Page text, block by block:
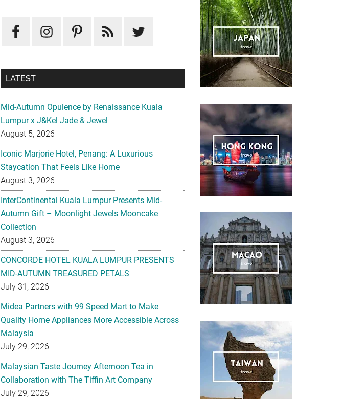
LATEST
Mid-Autumn Opulence by Renaissance Kuala
Lumpur x J&Kel Jade & Jewel
August 5, 2026
Iconic Marjorie Hotel, Penang: A Luxurious
Staycation That Feels Like Home
August 3, 2026
InterContinental Kuala Lumpur Presents Mid-
Autumn Gift – Moonlight Jewels Mooncake
Collection
August 3, 2026
CONCORDE HOTEL KUALA LUMPUR PRESENTS
MID-AUTUMN TREASURED PETALS
July 31, 2026
Midea Partners with 99 Speed Mart to Make
Quality Home Appliances More Accessible Across
Malaysia
July 29, 2026
Malaysian Taste Journey Afternoon Tea in
Collaboration with The Tiffin Art Company
July 29, 2026